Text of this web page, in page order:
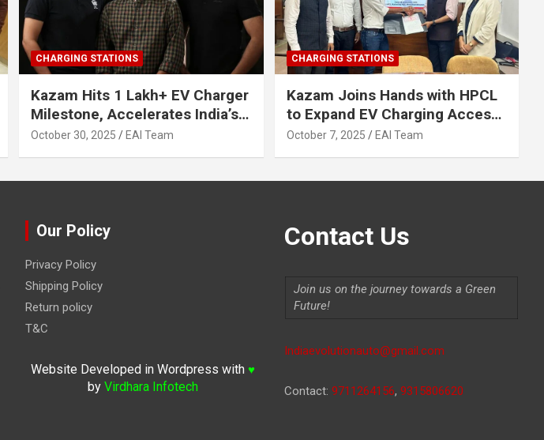
CHARGING STATIONS
Kazam Hits 1 Lakh+ EV Charger
Milestone, Accelerates India’s
Journey to 30% EVs by 2030
October 30, 2025 EAI Team
CHARGING STATIONS
Kazam Joins Hands with HPCL
to Expand EV Charging Access
across India
October 7, 2025 EAI Team
Our Policy
Privacy Policy
Shipping Policy
Return policy
T&C
Website Developed in Wordpress with ♥
by Virdhara Infotech
Contact Us
Join us on the journey towards a Green
Future!
Indiaevolutionauto@gmail.com
Contact: 9711264156, 9315806620